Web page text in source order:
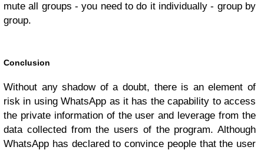
mute all groups - you need to do it individually - group by
group.
Conclusion
Without any shadow of a doubt, there is an element of
risk in using WhatsApp as it has the capability to access
the private information of the user and leverage from the
data collected from the users of the program. Although
WhatsApp has declared to convince people that the user